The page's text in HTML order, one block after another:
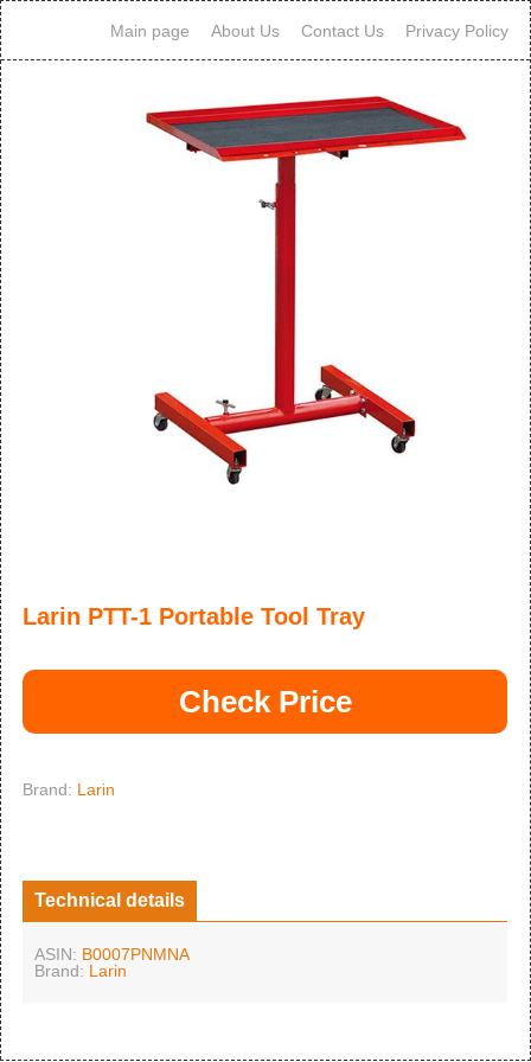
Main page About Us Contact Us Privacy Policy
Larin PTT-1 Portable Tool Tray
Check Price
Brand: Larin
Technical details
ASIN: B0007PNMNA
Brand: Larin